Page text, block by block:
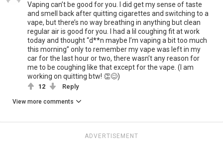
Vaping can’t be good for you. I did get my sense of taste
and smell back after quitting cigarettes and switching to a
vape, but there’s no way breathing in anything but clean
regular air is good for you. I had a lil coughing fit at work
today and thought “d**n maybe I’m vaping a bit too much
this morning” only to remember my vape was left in my
car for the last hour or two, there wasn’t any reason for
me to be coughing like that except for the vape. (I am
working on quitting btw! 👏😊)
12 Reply
View more comments
ADVERTISEMENT